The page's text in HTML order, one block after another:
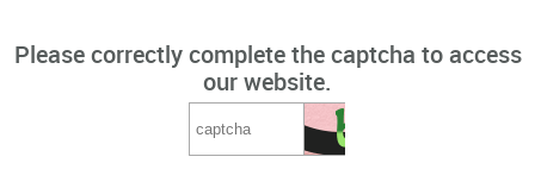
Please correctly complete the captcha to access
our website.